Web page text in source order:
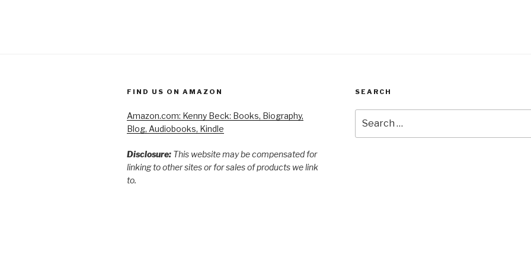
FIND US ON AMAZON
Amazon.com: Kenny Beck: Books, Biography,
Blog, Audiobooks, Kindle
Disclosure: This website may be compensated for
linking to other sites or for sales of products we link
to.
SEARCH
for: